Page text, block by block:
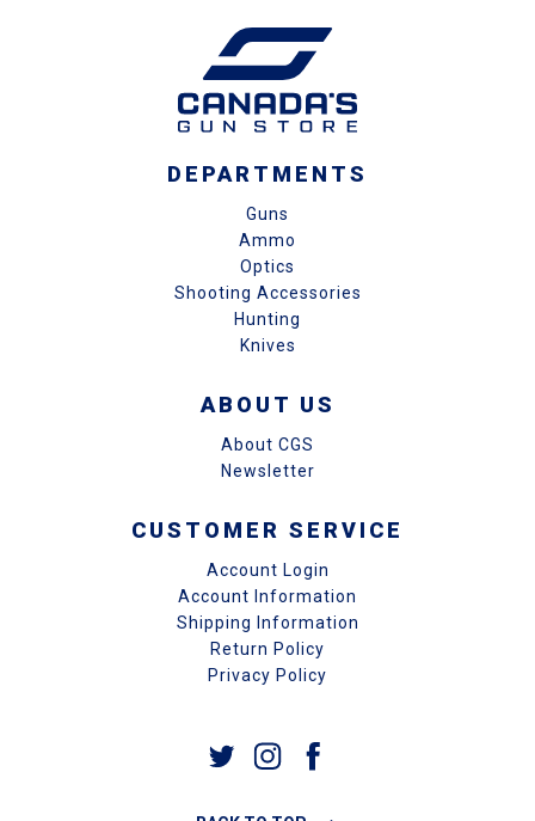
DEPARTMENTS
Guns
Ammo
Optics
Shooting Accessories
Hunting
Knives
ABOUT US
About CGS
Newsletter
CUSTOMER SERVICE
Account Login
Account Information
Shipping Information
Return Policy
Privacy Policy